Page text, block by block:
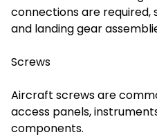
connections are required,
and landing gear
Screws
Aircraft screws are
access panels,
components.